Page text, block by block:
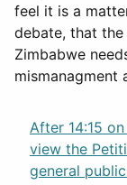
feel it is a
debate, that
Zimbabwe
mismanagment
After 14:15
view the
general